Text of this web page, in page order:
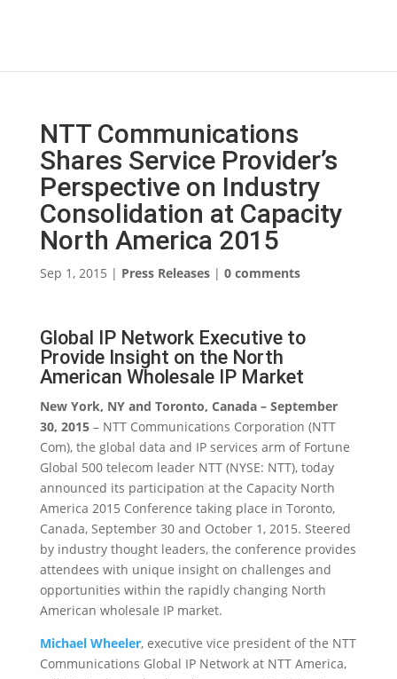
NTT Communications
Shares Service Provider’s
Perspective on Industry
Consolidation at Capacity
North America 2015
Sep 1, 2015 | Press Releases| 0 comments
Global IP Network Executive to
Provide Insight on the North
American Wholesale IP Market
New York, NY and Toronto, Canada – September
30, 2015– NTT Communications Corporation (NTT
Com), the global data and IP services arm of Fortune
Global 500 telecom leader NTT (NYSE: NTT), today
announced its participation at the Capacity North
America 2015 Conference taking place in Toronto,
Canada, September 30 and October 1, 2015. Steered
by industry thought leaders, the conference provides
attendees with unique insight on challenges and
opportunities within the rapidly changing North
American wholesale IP market.
Michael Wheeler, executive vice president of the NTT
Communications Global IP Network at NTT America,